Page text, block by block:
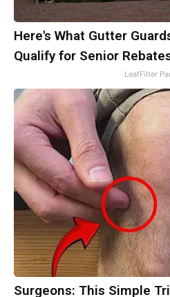
Here's What Gutter
Qualify for Senior
LeafFilter
Surgeons: This Simple